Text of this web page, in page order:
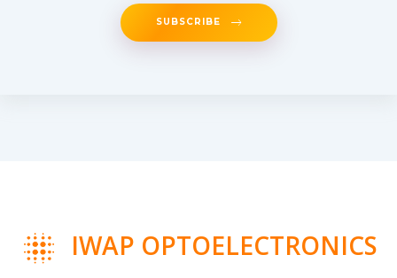
SUBSCRIBE
IWAP OPTOELECTRONICS